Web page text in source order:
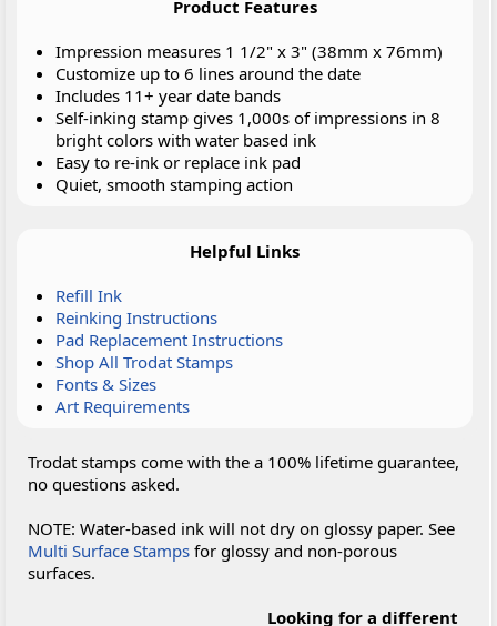
Product Features
Impression measures 1 1/2" x 3" (38mm x 76mm)
Customize up to 6 lines around the date
Includes 11+ year date bands
Self-inking stamp gives 1,000s of impressions in 8
bright colors with water based ink
Easy to re-ink or replace ink pad
Quiet, smooth stamping action
Helpful Links
Refill Ink
Reinking Instructions
Pad Replacement Instructions
Shop All Trodat Stamps
Fonts & Sizes
Art Requirements
Trodat stamps come with the a 100% lifetime guarantee,
no questions asked.
NOTE: Water-based ink will not dry on glossy paper. See
Multi Surface Stamps for glossy and non-porous
surfaces.
Looking for a different